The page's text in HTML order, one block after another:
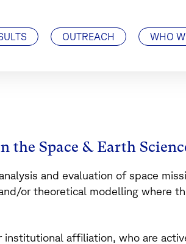
OUTREACH WHO
Visit Us |
the Space & Earth
and evaluation of space
or theoretical modelling where
affiliation, who are